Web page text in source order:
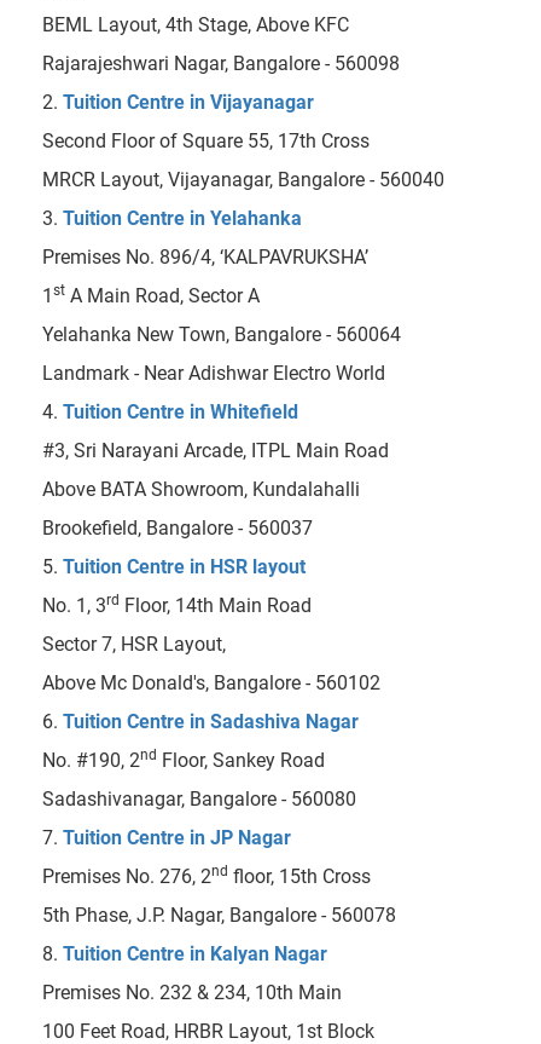
BEML Layout, 4th Stage, Above KFC
Rajarajeshwari Nagar, Bangalore - 560098
2. Tuition Centre in Vijayanagar
Second Floor of Square 55, 17th Cross
MRCR Layout, Vijayanagar, Bangalore - 560040
3. Tuition Centre in Yelahanka
Premises No. 896/4, ‘KALPAVRUKSHA’
1 st A Main Road, Sector A
Yelahanka New Town, Bangalore - 560064
Landmark - Near Adishwar Electro World
4. Tuition Centre in Whitefield
#3, Sri Narayani Arcade, ITPL Main Road
Above BATA Showroom, Kundalahalli
Brookefield, Bangalore - 560037
5. Tuition Centre in HSR layout
No. 1, 3rd Floor, 14th Main Road
Sector 7, HSR Layout,
Above Mc Donald's, Bangalore - 560102
6. Tuition Centre in Sadashiva Nagar
No. #190, 2nd Floor, Sankey Road
Sadashivanagar, Bangalore - 560080
7. Tuition Centre in JP Nagar
Premises No. 276, 2nd floor, 15th Cross
5th Phase, J.P. Nagar, Bangalore - 560078
8. Tuition Centre in Kalyan Nagar
Premises No. 232 & 234, 10th Main
100 Feet Road, HRBR Layout, 1st Block